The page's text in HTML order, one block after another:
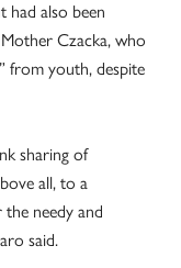
had also been
Czacka, who
from youth, despite
sharing of
all, to a
needy and
said.